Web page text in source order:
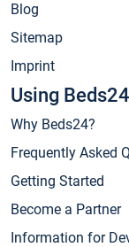
Blog
Sitemap
Imprint
Using Beds24
Why Beds24?
Frequently Asked
Getting Started
Become a Partner
Information for